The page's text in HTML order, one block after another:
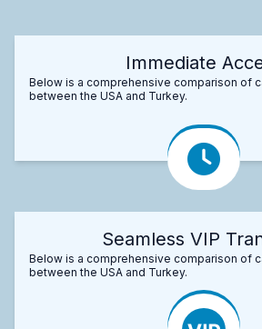
Immediate
Below is a comprehensive comparison of
between the USA and Turkey.
Seamless VIP
Below is a comprehensive comparison of
between the USA and Turkey.